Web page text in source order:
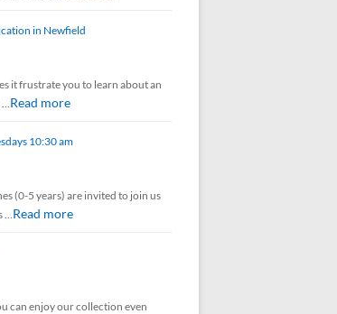
in Newfield
it frustrate you to learn about an
…Read more
10:30 am
(0-5 years) are invited to join us
…Read more
can enjoy our collection even